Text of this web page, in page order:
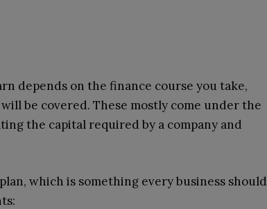
depends on the finance course you take,
be covered. These mostly come under the
the capital required by a company and
which is something every business should